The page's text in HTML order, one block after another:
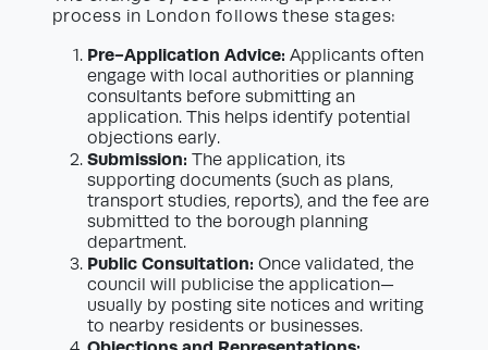
process in London follows these stages:
Pre-Application Advice: Applicants often
engage with local authorities or planning
consultants before submitting an
application. This helps identify potential
objections early.
Submission: The application, its
supporting documents (such as plans,
transport studies, reports), and the fee are
submitted to the borough planning
department.
Public Consultation: Once validated, the
council will publicise the application—
usually by posting site notices and writing
to nearby residents or businesses.